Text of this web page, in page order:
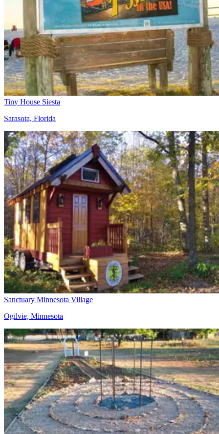
Tiny House Siesta
Sarasota, Florida
Sanctuary Minnesota Village
Ogilvie, Minnesota